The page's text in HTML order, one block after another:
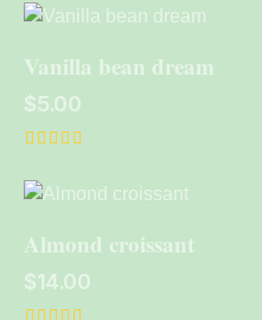
5.00
out of 5
Vanilla bean dream
$5.00
4.00
out of 5
Almond croissant
$14.00